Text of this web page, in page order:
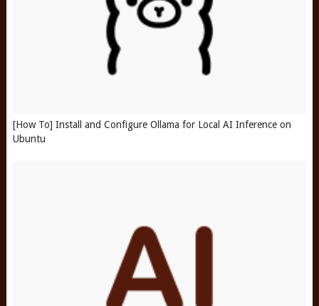
[How To] Install and Configure Ollama for Local AI Inference on
Ubuntu